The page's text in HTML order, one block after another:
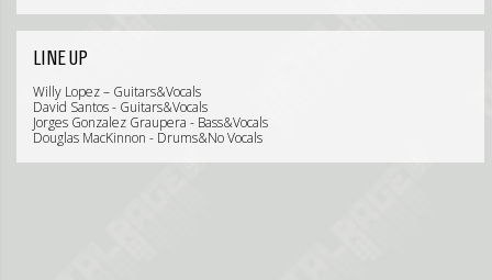
LINE UP
Willy Lopez – Guitars&Vocals
David Santos - Guitars&Vocals
Jorges Gonzalez Graupera - Bass&Vocals
Douglas MacKinnon - Drums&No Vocals